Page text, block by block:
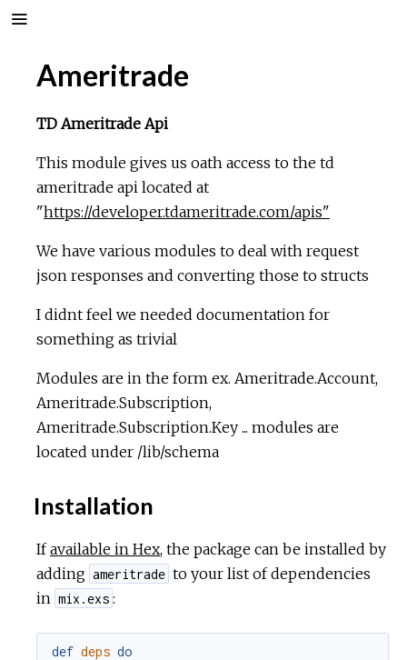
Ameritrade
TD Ameritrade Api
This module gives us oath access to the td
ameritrade api located at
"https://developer.tdameritrade.com/apis"
We have various modules to deal with request
json responses and converting those to structs
I didnt feel we needed documentation for
something as trivial
Modules are in the form ex. Ameritrade.Account,
Ameritrade.Subscription,
Ameritrade.Subscription.Key ... modules are
located under /lib/schema
Installation
Ifavailable in Hex, the package can be installed by
adding ameritrade to your list of dependencies
in mix.exs :
def deps do